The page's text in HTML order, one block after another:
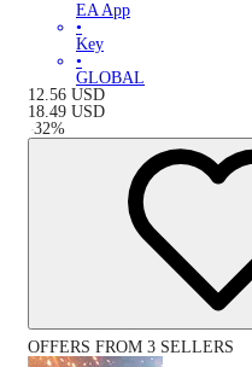
EA App
•
Key
•
GLOBAL
12.56 USD
18.49 USD
-32%
OFFERS FROM 3 SELLERS